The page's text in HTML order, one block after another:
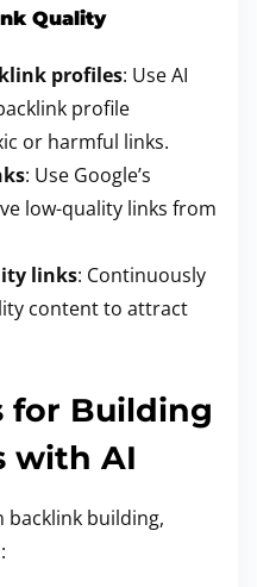
Quality
profiles: Use AI
profile
or harmful links.
: Use Google’s
low-quality links from
links: Continuously
content to attract
for Building
with AI
backlink building,